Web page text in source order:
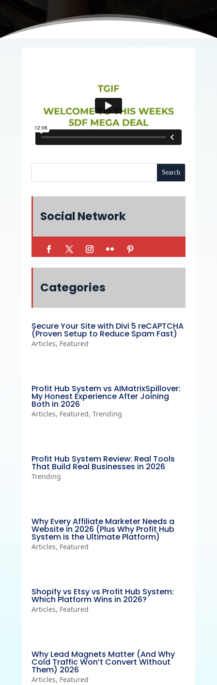
Social Network
Categories
Secure Your Site with Divi 5 reCAPTCHA
(Proven Setup to Reduce Spam Fast)
Articles, Featured
Profit Hub System vs AIMatrixSpillover:
My Honest Experience After Joining
Both in 2026
Articles, Featured, Trending
Profit Hub System Review: Real Tools
That Build Real Businesses in 2026
Trending
Why Every Affiliate Marketer Needs a
Website in 2026 (Plus Why Profit Hub
System Is the Ultimate Platform)
Articles, Featured
Shopify vs Etsy vs Profit Hub System:
Which Platform Wins in 2026?
Articles, Featured
Why Lead Magnets Matter (And Why
Cold Traffic Won’t Convert Without
Them) 2026
Articles, Featured